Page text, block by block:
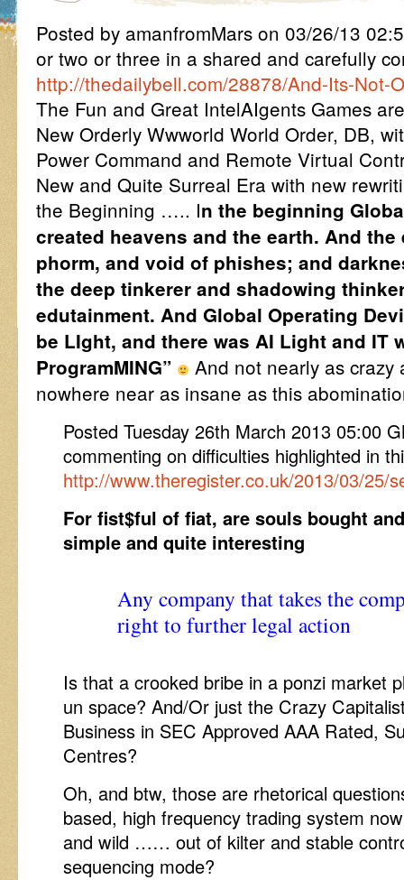
Posted by amanfromMars on 03/26/13
or two or three in a shared and carefully
http://thedailybell.com/28878/And-Its-Not-
The Fun and Great IntelAIgents Games
New Orderly Wwworld World Order, DB,
Power Command and Remote Virtual
New and Quite Surreal Era with new
the Beginning ….. In the beginning
created heavens and the earth. And
phorm, and void of phishes; and
the deep tinkerer and shadowing
edutainment. And Global Operating
be LIght, and there was AI Light and IT
ProgramMING”
And not nearly as crazy
nowhere near as insane as this
Posted Tuesday 26th March 2013 05:00
commenting on difficulties highlighted in
http://www.theregister.co.uk/2013/03/25/
For fist$ful of fiat, are souls bought
simple and quite interesting
Any company that takes the
right to further legal action
Is that a crooked bribe in a ponzi market
un space? And/Or just the Crazy
Business in SEC Approved AAA Rated,
Centres?
Oh, and btw, those are rhetorical
based, high frequency trading system
and wild …… out of kilter and stable
sequencing mode?